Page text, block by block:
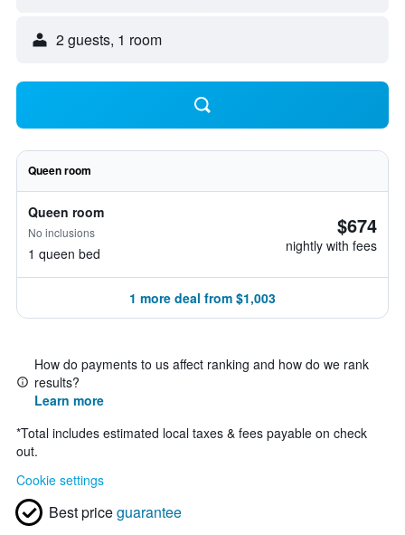
2 guests, 1 room
Queen room
Queen room
No inclusions
1 queen bed
$674
nightly with fees
1 more deal from $1,003
How do payments to us affect ranking and how do we rank
results?
Learn more
*Total includes estimated local taxes & fees payable on check
out.
Cookie settings
Best priceguarantee